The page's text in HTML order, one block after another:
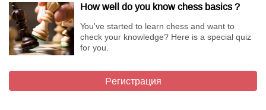
How well do you know chess basics ?
You've started to learn chess and want to
check your knowledge? Here is a special quiz
for you.
Регистрация